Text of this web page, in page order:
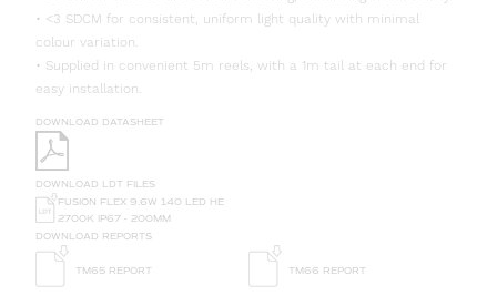
• <3 SDCM for consistent, uniform light quality with minimal
colour variation.
• Supplied in convenient 5m reels, with a 1m tail at each end for
easy installation.
DOWNLOAD DATASHEET
DOWNLOAD LDT FILES
FUSION FLEX 9.6W 140 LED HE
2700K IP67 - 200MM
DOWNLOAD REPORTS
TM65 REPORT TM66 REPORT